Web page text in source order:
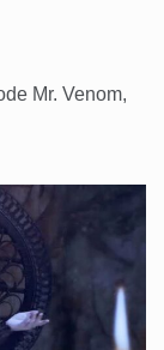
Mr. Venom,